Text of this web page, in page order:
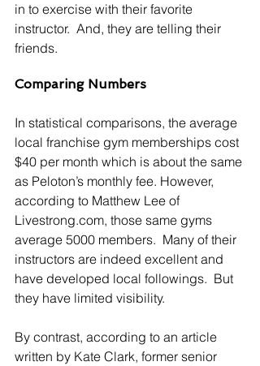
in to exercise with their favorite
instructor.  And, they are telling their
friends.
Comparing Numbers
In statistical comparisons, the average
local franchise gym memberships cost
$40 per month which is about the same
as Peloton’s monthly fee. However,
according to Matthew Lee of
Livestrong.com, those same gyms
average 5000 members.  Many of their
instructors are indeed excellent and
have developed local followings.  But
they have limited visibility.
By contrast, according to an article
written by Kate Clark, former senior